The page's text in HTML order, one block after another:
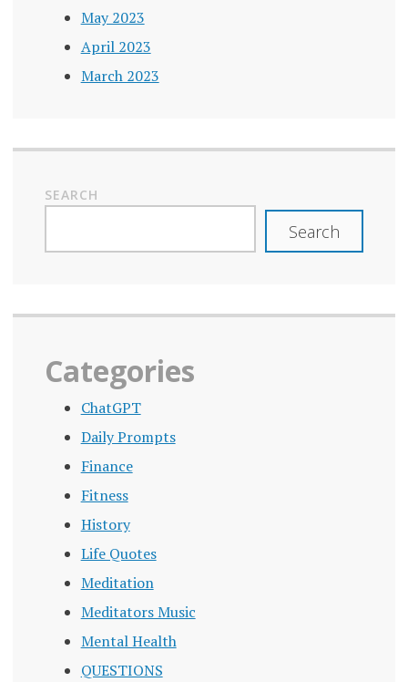
May 2023
April 2023
March 2023
SEARCH
Search
Categories
ChatGPT
Daily Prompts
Finance
Fitness
History
Life Quotes
Meditation
Meditators Music
Mental Health
QUESTIONS